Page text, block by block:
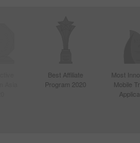
Best Affiliate
Program 2020
Most
Mobile